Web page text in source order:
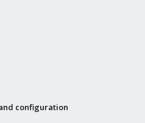
configuration